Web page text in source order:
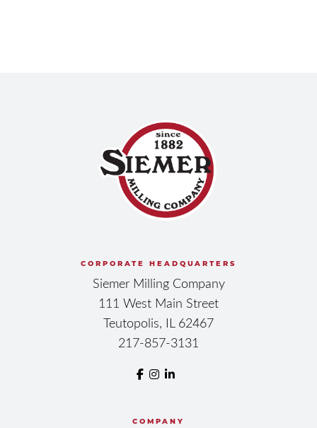
CORPORATE HEADQUARTERS
Siemer Milling Company
111 West Main Street
Teutopolis, IL 62467
217-857-3131
COMPANY